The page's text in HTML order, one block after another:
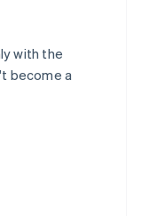
with the
become a